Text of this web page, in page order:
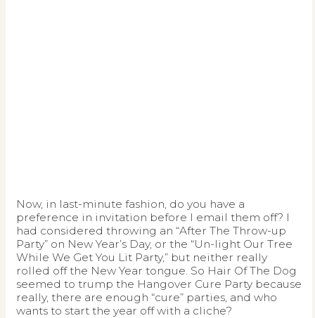
Now, in last-minute fashion, do you have a
preference in invitation before I email them off? I
had considered throwing an “After The Throw-up
Party” on New Year’s Day, or the “Un-light Our Tree
While We Get You Lit Party,” but neither really
rolled off the New Year tongue. So Hair Of The Dog
seemed to trump the Hangover Cure Party because
really, there are enough “cure” parties, and who
wants to start the year off with a cliche?